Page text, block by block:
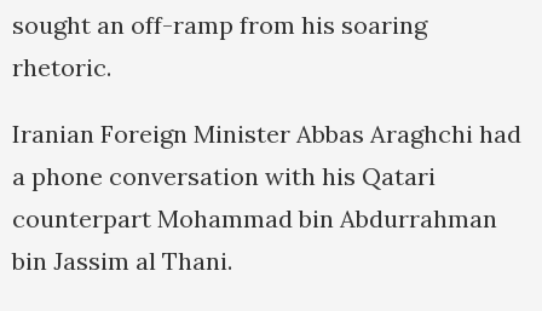
sought an off-ramp from his soaring
rhetoric.
Iranian Foreign Minister Abbas Araghchi had
a phone conversation with his Qatari
counterpart Mohammad bin Abdurrahman
bin Jassim al Thani.